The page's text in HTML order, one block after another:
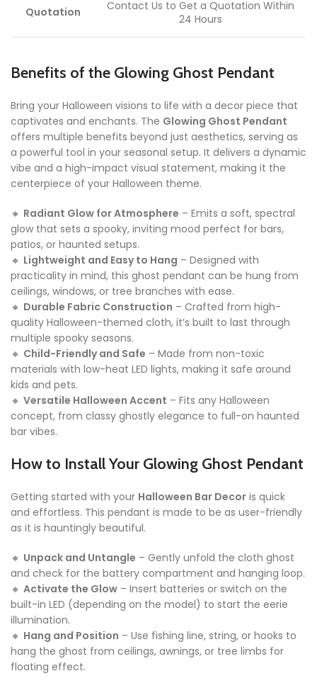
Quotation
Contact Us to Get a Quotation Within
24 Hours
Benefits of the Glowing Ghost Pendant
Bring your Halloween visions to life with a decor piece that
captivates and enchants. The Glowing Ghost Pendant
offers multiple benefits beyond just aesthetics, serving as
a powerful tool in your seasonal setup. It delivers a dynamic
vibe and a high-impact visual statement, making it the
centerpiece of your Halloween theme.
🔸 Radiant Glow for Atmosphere – Emits a soft, spectral
glow that sets a spooky, inviting mood perfect for bars,
patios, or haunted setups.
🔸 Lightweight and Easy to Hang – Designed with
practicality in mind, this ghost pendant can be hung from
ceilings, windows, or tree branches with ease.
🔸 Durable Fabric Construction – Crafted from high-
quality Halloween-themed cloth, it’s built to last through
multiple spooky seasons.
🔸 Child-Friendly and Safe – Made from non-toxic
materials with low-heat LED lights, making it safe around
kids and pets.
🔸 Versatile Halloween Accent – Fits any Halloween
concept, from classy ghostly elegance to full-on haunted
bar vibes.
How to Install Your Glowing Ghost Pendant
Getting started with your Halloween Bar Decor is quick
and effortless. This pendant is made to be as user-friendly
as it is hauntingly beautiful.
🔸 Unpack and Untangle – Gently unfold the cloth ghost
and check for the battery compartment and hanging loop.
🔸 Activate the Glow – Insert batteries or switch on the
built-in LED (depending on the model) to start the eerie
illumination.
🔸 Hang and Position – Use fishing line, string, or hooks to
hang the ghost from ceilings, awnings, or tree limbs for
floating effect.